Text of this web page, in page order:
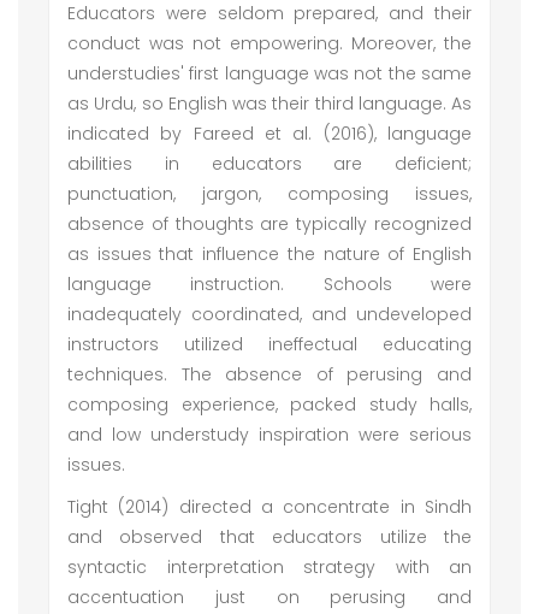
Educators were seldom prepared, and their
conduct was not empowering. Moreover, the
understudies' first language was not the same
as Urdu, so English was their third language. As
indicated by Fareed et al. (2016), language
abilities in educators are deficient;
punctuation, jargon, composing issues,
absence of thoughts are typically recognized
as issues that influence the nature of English
language instruction. Schools were
inadequately coordinated, and undeveloped
instructors utilized ineffectual educating
techniques. The absence of perusing and
composing experience, packed study halls,
and low understudy inspiration were serious
issues.
Tight (2014) directed a concentrate in Sindh
and observed that educators utilize the
syntactic interpretation strategy with an
accentuation just on perusing and